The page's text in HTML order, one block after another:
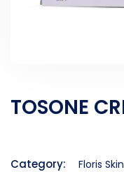
TOSONE
Category: Floris